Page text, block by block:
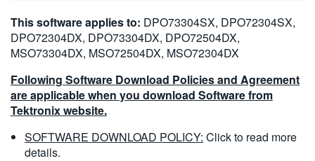
This software applies to: DPO73304SX, DPO72304SX,
DPO72304DX, DPO73304DX, DPO72504DX,
MSO73304DX, MSO72504DX, MSO72304DX
Following Software Download Policies and Agreement
are applicable when you download Software from
Tektronix website.
SOFTWARE DOWNLOAD POLICY: Click to read more
details.